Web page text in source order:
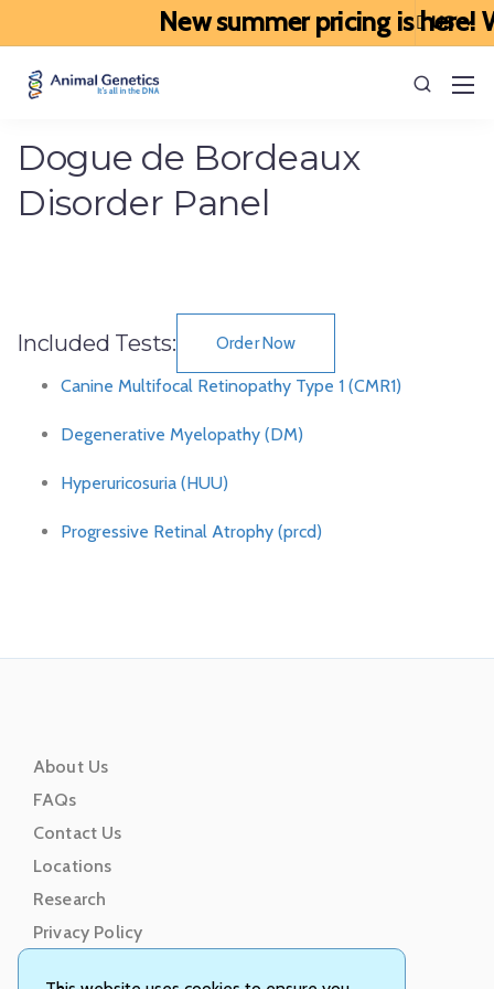
New summer pricing is here!
Dogue de Bordeaux
Disorder Panel
Included Tests: Order Now
Canine Multifocal Retinopathy Type 1 (CMR1)
Degenerative Myelopathy (DM)
Hyperuricosuria (HUU)
Progressive Retinal Atrophy (prcd)
About Us
FAQs
Contact Us
Locations
Research
Privacy Policy